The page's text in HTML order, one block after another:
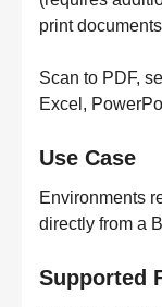
print
Scan to PDF,
Excel,
Use Case
Environments
directly from a
Supported